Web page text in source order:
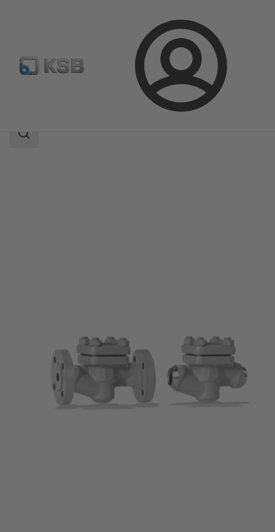
Login
Product Catalogue NORI 160 RXL/RXS
Search